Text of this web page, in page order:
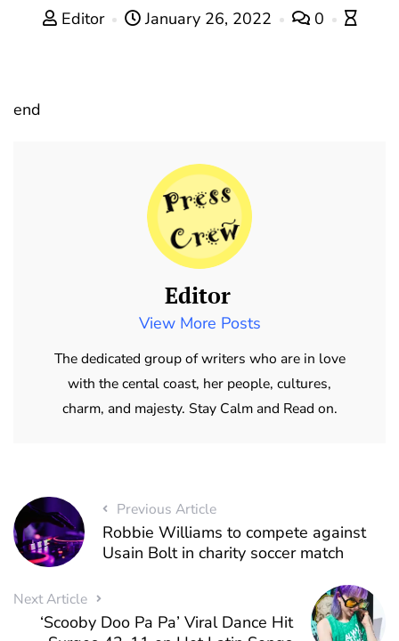
Editor January 26, 2022 0
end
Editor
View More Posts
The dedicated group of writers who are in love
with the cental coast, her people, cultures,
charm, and majesty. Stay Calm and Read on.
Previous Article
Robbie Williams to compete against
Usain Bolt in charity soccer match
Next Article
‘Scooby Doo Pa Pa’ Viral Dance Hit